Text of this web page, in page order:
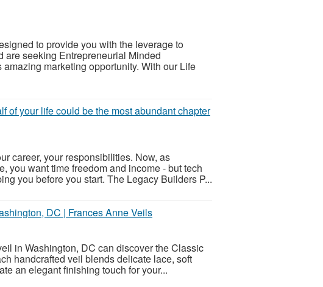
to provide you with the leverage to
seeking Entrepreneurial Minded
marketing opportunity. With our Life
of your life could be the most abundant chapter
career, your responsibilities. Now, as
you want time freedom and income - but tech
you before you start. The Legacy Builders P...
DC | Frances Anne Veils
in Washington, DC can discover the Classic
handcrafted veil blends delicate lace, soft
an elegant finishing touch for your...